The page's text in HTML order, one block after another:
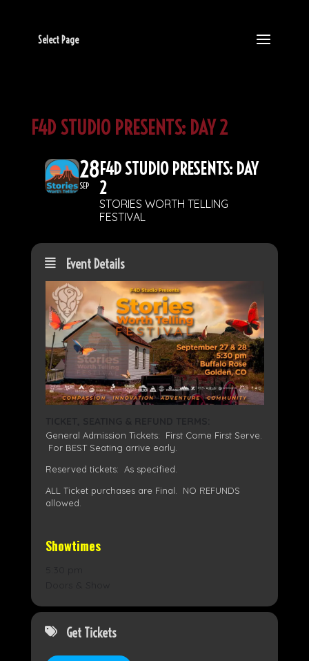
Select Page
F4D STUDIO PRESENTS: DAY 2
28
SEP
F4D STUDIO PRESENTS: DAY
2
STORIES WORTH TELLING
FESTIVAL
Event Details
General Admission Tickets: First Come First Serve.
For BEST Seating arrive early.
Reserved tickets: As specified.
ALL Ticket purchases are Final. NO REFUNDS
allowed.
Showtimes
Get Tickets